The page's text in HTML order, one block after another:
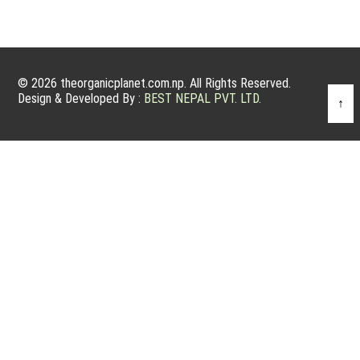
© 2026 theorganicplanet.com.np. All Rights Reserved.
Design & Developed By : BEST NEPAL PVT. LTD. ↑